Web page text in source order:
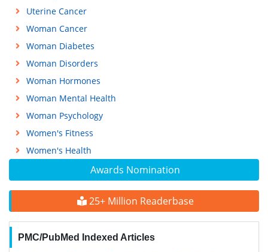
Awards Nomination
25+ Million Readerbase
PMC/PubMed Indexed Articles
Uterine Cancer
Woman Cancer
Woman Diabetes
Woman Disorders
Woman Hormones
Woman Mental Health
Woman Psychology
Women's Fitness
Women's Health